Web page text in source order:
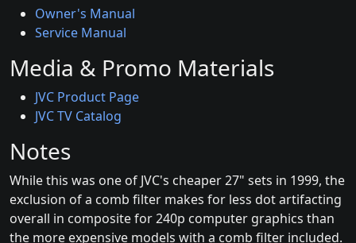
Owner's Manual
Service Manual
Media & Promo Materials
JVC Product Page
JVC TV Catalog
Notes
While this was one of JVC's cheaper 27" sets in 1999, the
exclusion of a comb filter makes for less dot artifacting
overall in composite for 240p computer graphics than
the more expensive models with a comb filter included.